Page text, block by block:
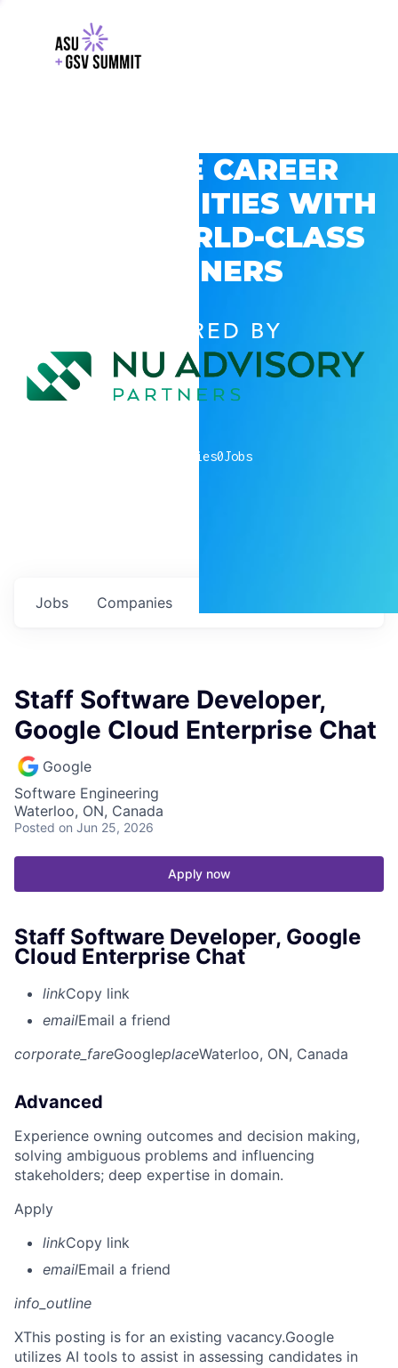
EXPLORE CAREER
OPPORTUNITIES WITH
GSV’S WORLD-CLASS
PARTNERS
POWERED BY
companies0Jobs
Jobs Companies
Staff Software Developer,
Google Cloud Enterprise Chat
Google
Software Engineering
Waterloo, ON, Canada
Posted on Jun 25, 2026
Apply now
Staff Software Developer, Google
Cloud Enterprise Chat
linkCopy link
emailEmail a friend
corporate_fareGoogleplaceWaterloo, ON, Canada
Advanced
Experience owning outcomes and decision making,
solving ambiguous problems and influencing
stakeholders; deep expertise in domain.
Apply
linkCopy link
emailEmail a friend
info_outline
XThis posting is for an existing vacancy.Google
utilizes AI tools to assist in assessing candidates in